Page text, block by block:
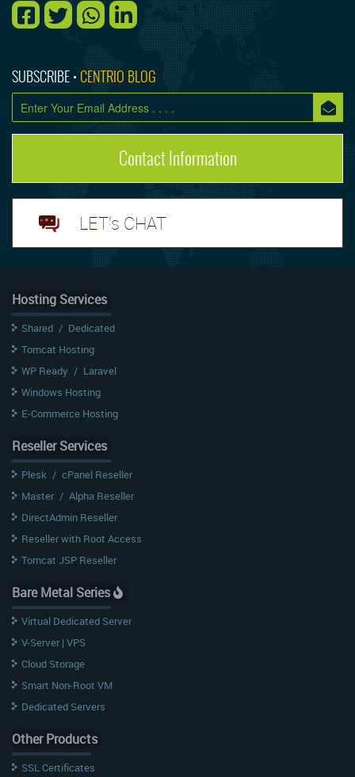
SUBSCRIBE • CENTRIO BLOG
Contact Information
LET's CHAT
Hosting Services
Shared / Dedicated
Tomcat Hosting
WP Ready / Laravel
Windows Hosting
E-Commerce Hosting
Reseller Services
Plesk / cPanel Reseller
Master / Alpha Reseller
DirectAdmin Reseller
Reseller with Root Access
Tomcat JSP Reseller
Bare Metal Series
Virtual Dedicated Server
V-Server | VPS
Cloud Storage
Smart Non-Root VM
Dedicated Servers
Other Products
SSL Certificates